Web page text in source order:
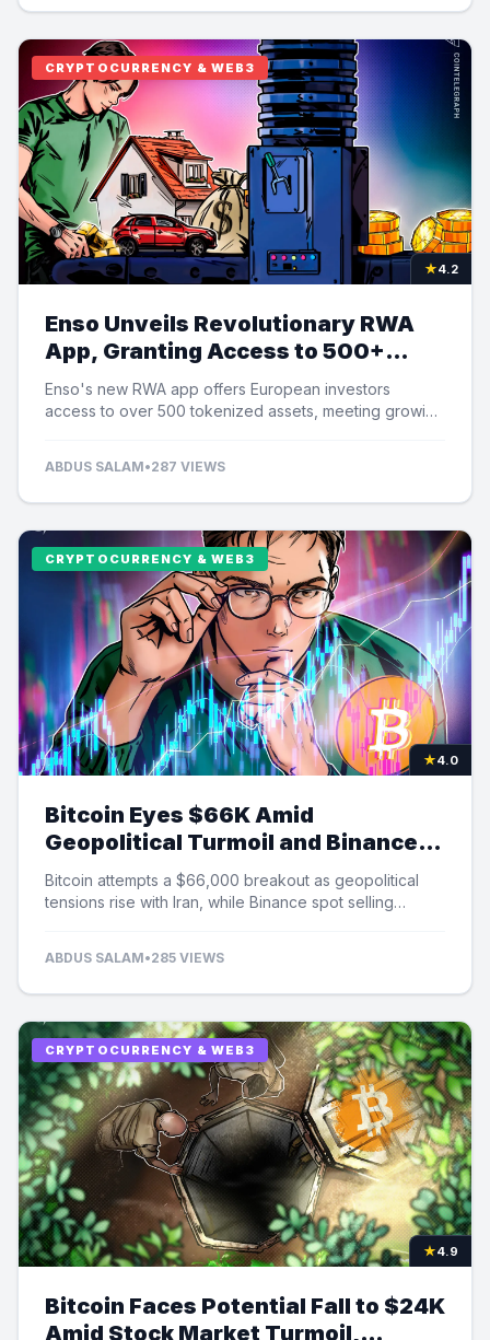
CRYPTOCURRENCY & WEB3
★4.2
Enso Unveils Revolutionary RWA
App, Granting Access to 500+
Tokenized Assets
Enso's new RWA app offers European investors
access to over 500 tokenized assets, meeting growing
ABDUS SALAM•287 VIEWS
CRYPTOCURRENCY & WEB3
★4.0
Bitcoin Eyes $66K Amid
Geopolitical Turmoil and Binance
Selling Pressure
Bitcoin attempts a $66,000 breakout as geopolitical
tensions rise with Iran, while Binance spot selling
ABDUS SALAM•285 VIEWS
CRYPTOCURRENCY & WEB3
★4.9
Bitcoin Faces Potential Fall to $24K
Amid Stock Market Turmoil,